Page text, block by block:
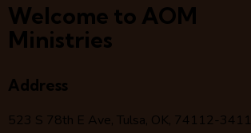
Welcome to AOM
Ministries
Address
523 S 78th E Ave, Tulsa, OK, 74112-3411